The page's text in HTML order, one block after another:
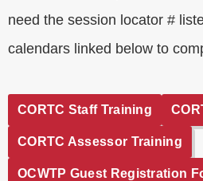
need the session locator #
calendars linked below to
CORTC Staff Training
CORTC Assessor Training
OCWTP Guest Registration